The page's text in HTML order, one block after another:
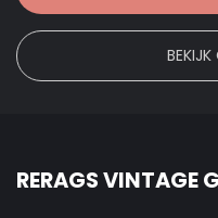
BEKIJK
RERAGS VINTAGE